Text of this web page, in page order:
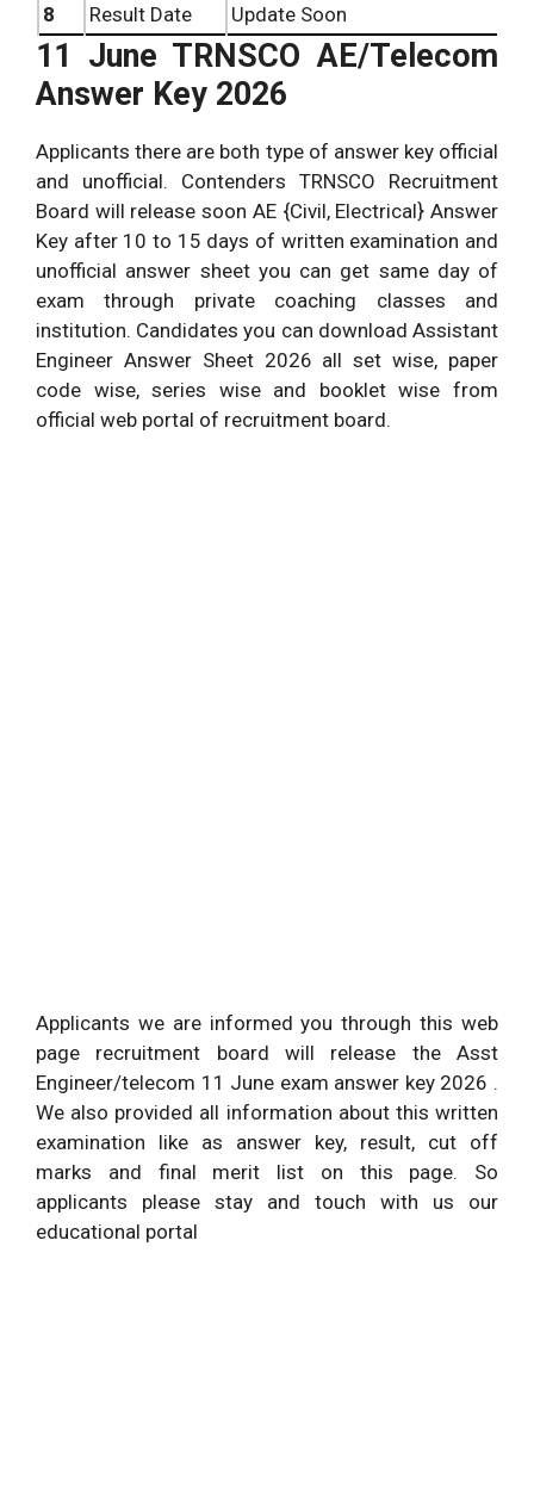
8 Result Date Update Soon
11 June TRNSCO AE/Telecom
Answer Key 2026
Applicants there are both type of answer key official
and unofficial. Contenders TRNSCO Recruitment
Board will release soon AE {Civil, Electrical} Answer
Key after 10 to 15 days of written examination and
unofficial answer sheet you can get same day of
exam through private coaching classes and
institution. Candidates you can download Assistant
Engineer Answer Sheet 2026 all set wise, paper
code wise, series wise and booklet wise from
official web portal of recruitment board.
Applicants we are informed you through this web
page recruitment board will release the Asst
Engineer/telecom 11 June exam answer key 2026 .
We also provided all information about this written
examination like as answer key, result, cut off
marks and final merit list on this page. So
applicants please stay and touch with us our
educational portal